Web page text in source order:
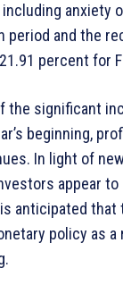
anxiety
period and the
percent for
the significant
beginning,
In light of
appear to
anticipated that
policy as a